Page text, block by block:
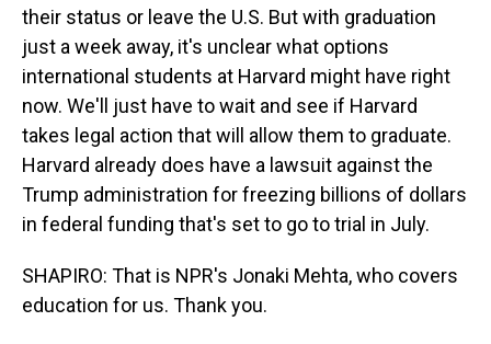
their status or leave the U.S. But with graduation
just a week away, it's unclear what options
international students at Harvard might have right
now. We'll just have to wait and see if Harvard
takes legal action that will allow them to graduate.
Harvard already does have a lawsuit against the
Trump administration for freezing billions of dollars
in federal funding that's set to go to trial in July.
SHAPIRO: That is NPR's Jonaki Mehta, who covers
education for us. Thank you.